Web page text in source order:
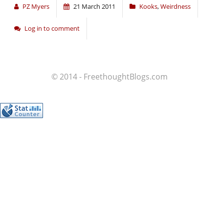
PZ Myers 21 March 2011 Kooks,Weirdness
Log in to comment
© 2014 - FreethoughtBlogs.com